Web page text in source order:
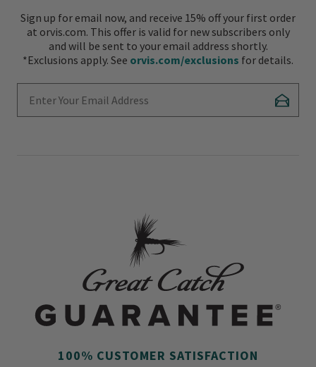
Sign up for email now, and receive 15% off your first order
at orvis.com. This offer is valid for new subscribers only
and will be sent to your email address shortly.
*Exclusions apply. See orvis.com/exclusions for details.
100% CUSTOMER SATISFACTION